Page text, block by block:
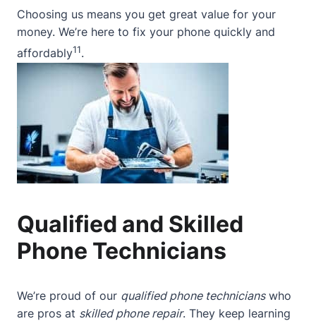
Choosing us means you get great value for your
money. We’re here to fix your phone quickly and
affordably11.
Qualified and Skilled
Phone Technicians
We’re proud of our qualified phone technicianswho
are pros at skilled phone repair. They keep learning